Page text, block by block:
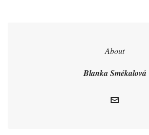
About
Blanka Smékalová